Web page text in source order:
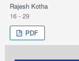
Rajesh Kotha
16 - 29
PDF